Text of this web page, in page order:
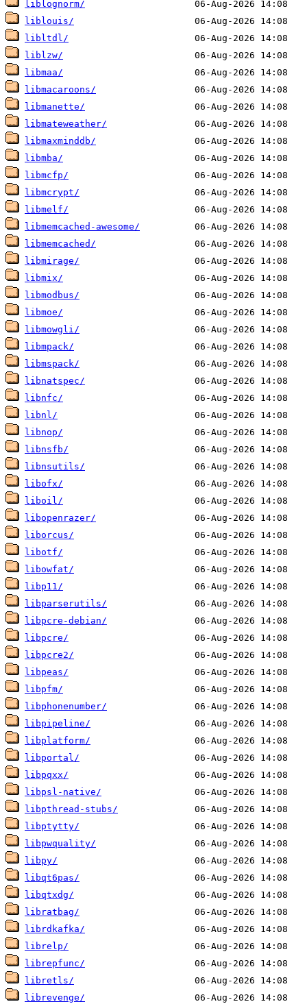
liblognorm/
liblouis/
libltdl/
liblzw/
libmaa/
libmacaroons/
libmanette/
libmateweather/
libmaxminddb/
libmba/
libmcfp/
libmcrypt/
libmelf/
libmemcached-awesome/
libmemcached/
libmirage/
libmix/
libmodbus/
libmoe/
libmowgli/
libmpack/
libmspack/
libnatspec/
libnfc/
libnl/
libnop/
libnsfb/
libnsutils/
libofx/
liboil/
libopenrazer/
liborcus/
libotf/
libowfat/
libp11/
libparserutils/
libpcre-debian/
libpcre/
libpcre2/
libpeas/
libpfm/
libphonenumber/
libpipeline/
libplatform/
libportal/
libpqxx/
libpsl-native/
libpthread-stubs/
libptytty/
libpwquality/
libpy/
libqt6pas/
libqtxdg/
libratbag/
librdkafka/
librelp/
librepfunc/
libretls/
librevenge/